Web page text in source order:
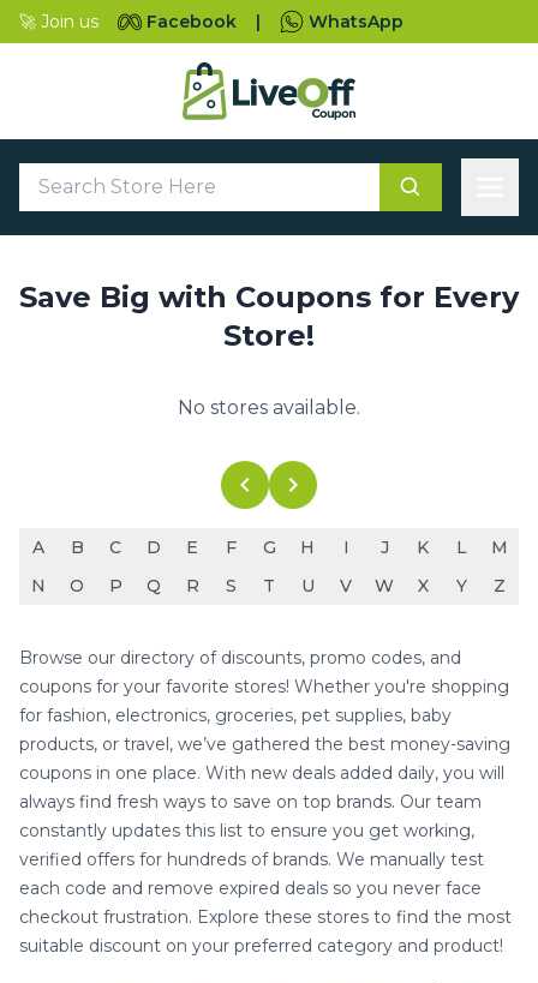
🚀 Join us Facebook | WhatsApp
Save Big with Coupons for Every
Store!
No stores available.
A B C D E F G H I J K L
M
N
O P Q R S T U V W X Y Z
Browse our directory of discounts, promo codes, and
coupons for your favorite stores! Whether you're shopping
for fashion, electronics, groceries, pet supplies, baby
products, or travel, we’ve gathered the best money-saving
coupons in one place. With new deals added daily, you will
always find fresh ways to save on top brands. Our team
constantly updates this list to ensure you get working,
verified offers for hundreds of brands. We manually test
each code and remove expired deals so you never face
checkout frustration. Explore these stores to find the most
suitable discount on your preferred category and product!